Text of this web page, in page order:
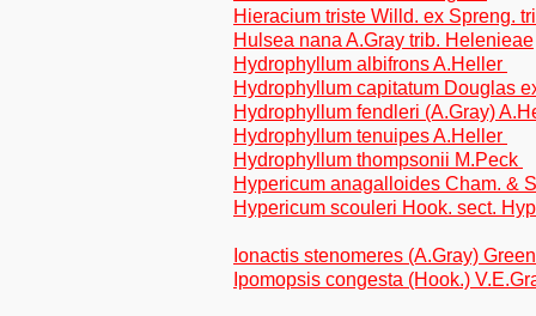
Hieracium triste Willd. ex Spreng.
Hulsea nana A.Gray trib. Helenieae
Hydrophyllum albifrons A.Heller
Hydrophyllum capitatum Douglas
Hydrophyllum fendleri (A.Gray)
Hydrophyllum tenuipes A.Heller
Hydrophyllum thompsonii M.Peck
Hypericum anagalloides Cham. &
Hypericum scouleri Hook. sect.
Ionactis stenomeres (A.Gray)
Ipomopsis congesta (Hook.)